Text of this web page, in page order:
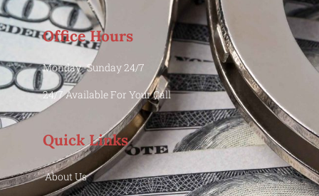
Office Hours
Monday -Sunday 24/7
24/7 Available For Your Call
Quick Links
About Us